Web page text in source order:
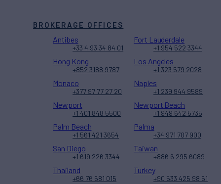
BROKERAGE OFFICES
Antibes
+33 4 93 34 84 01
Fort Lauderdale
+1 954 522 3344
Hong Kong
+852 3188 9787
Los Angeles
+1 323 579 2028
Monaco
+377 97 77 27 20
Naples
+1 239 944 9589
Newport
+1 401 848 5500
Newport Beach
+1 949 642 5735
Palm Beach
+1 561 421 3654
Palma
+34 971 707 900
San Diego
+1 619 226 3344
Taiwan
+886 6 295 6089
Thailand
+66 76 681 015
Turkey
+90 533 425 98 61